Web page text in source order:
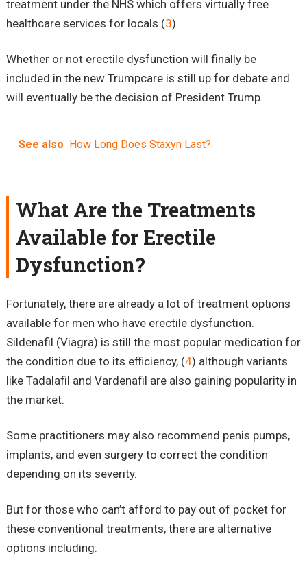
treatment under the NHS which offers virtually free
healthcare services for locals (3).
Whether or not erectile dysfunction will finally be
included in the new Trumpcare is still up for debate and
will eventually be the decision of President Trump.
See also How Long Does Staxyn Last?
What Are the Treatments
Available for Erectile
Dysfunction?
Fortunately, there are already a lot of treatment options
available for men who have erectile dysfunction.
Sildenafil (Viagra) is still the most popular medication for
the condition due to its efficiency, (4) although variants
like Tadalafil and Vardenafil are also gaining popularity in
the market.
Some practitioners may also recommend penis pumps,
implants, and even surgery to correct the condition
depending on its severity.
But for those who can’t afford to pay out of pocket for
these conventional treatments, there are alternative
options including: